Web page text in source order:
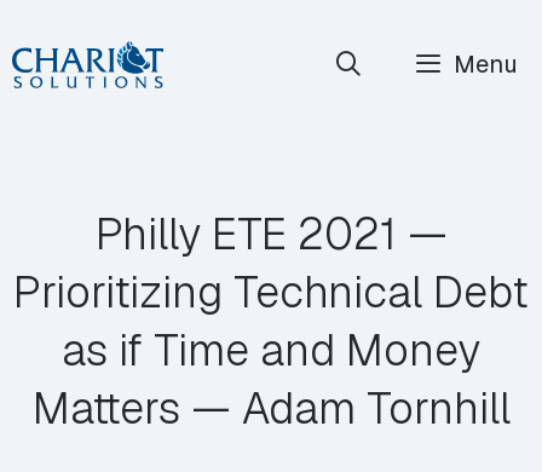
Skip
to
Menu
Philly ETE 2021 —
Prioritizing Technical Debt
as if Time and Money
Matters — Adam Tornhill